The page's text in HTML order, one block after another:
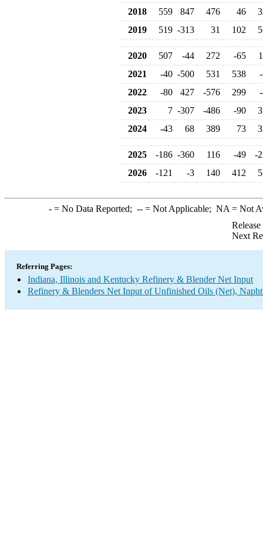
2018
559 847 476 46
2019
519 -313 31 102
2020 507 -44 272 -65
2021
-40 -500 531 538
2022
-80 427 -576 299
2023
7 -307 -486 -90
2024
-43 68 389 73
2025 -186 -360 116 -49
-
2026
-121 -3 140 412
-= No Data Reported; --= Not Applicable; NA = Not
Next
Referring Pages:
Indiana, Illinois and Kentucky Refinery & Blender Net Input
Refinery & Blenders Net Input of Unfinished Oils (Net),